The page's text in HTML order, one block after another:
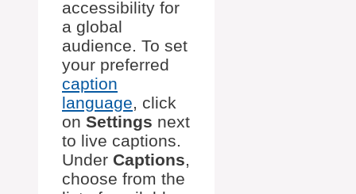
accessibility for
a global
audience. To set
your preferred
caption
language, click
on Settings next
to live captions.
Under Captions,
choose from the